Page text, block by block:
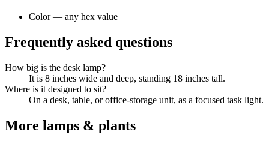
Color — any hex value
Frequently asked questions
How big is the desk lamp?
It is 8 inches wide and deep, standing 18 inches tall.
Where is it designed to sit?
On a desk, table, or office-storage unit, as a focused task light.
More lamps & plants